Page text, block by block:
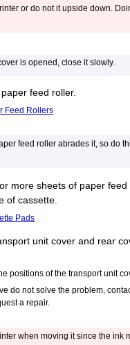
or do not it upside down.
is opened, close it slowly.
paper feed roller.
Feed Rollers
feed roller abrades it, so do
more sheets of paper
ofcassette
Pads
unit cover and rear
positions of thetransport unit
do not solve the problem,
a repair.
when moving it since the ink